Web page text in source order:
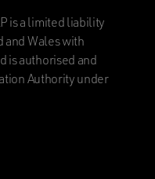
is a limited liability
and Wales with
is authorised and
Authority under